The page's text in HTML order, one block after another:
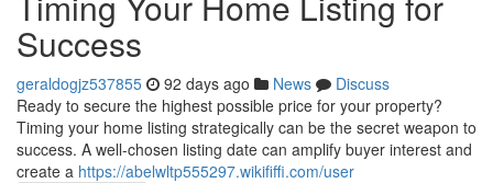
Success
geraldogjz537855 92 days ago News
Discuss
Ready to secure the highest possible price for your property?
Timing your home listing strategically can be the secret weapon to
success. A well-chosen listing date can amplify buyer interest and
create a https://abelwltp555297.wikififfi.com/user